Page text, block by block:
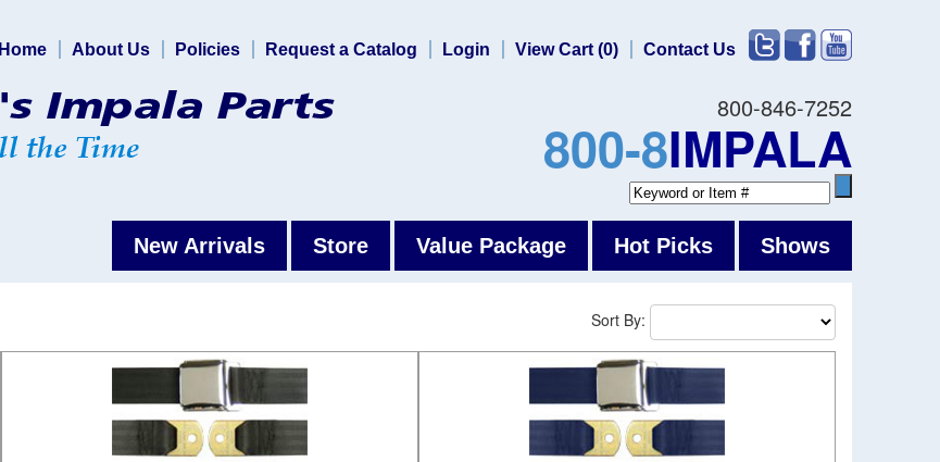
800-846-7252
800-8IMPALA
Home About Us Policies Request a Catalog Login View Cart (0) Contact Us
New Arrivals Store Value Package Hot Picks Shows
Sort By: